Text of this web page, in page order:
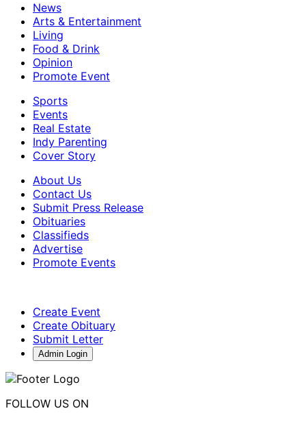
News
Arts & Entertainment
Living
Food & Drink
Opinion
Promote Event
Sports
Events
Real Estate
Indy Parenting
Cover Story
About Us
Contact Us
Submit Press Release
Obituaries
Classifieds
Advertise
Promote Events
Create Event
Create Obituary
Submit Letter
Admin Login
FOLLOW US ON